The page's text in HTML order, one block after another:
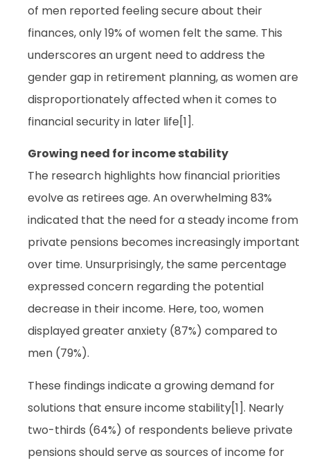
of men reported feeling secure about their
finances, only 19% of women felt the same. This
underscores an urgent need to address the
gender gap in retirement planning, as women are
disproportionately affected when it comes to
financial security in later life[1].
Growing need for income stability
The research highlights how financial priorities
evolve as retirees age. An overwhelming 83%
indicated that the need for a steady income from
private pensions becomes increasingly important
over time. Unsurprisingly, the same percentage
expressed concern regarding the potential
decrease in their income. Here, too, women
displayed greater anxiety (87%) compared to
men (79%).
These findings indicate a growing demand for
solutions that ensure income stability[1]. Nearly
two-thirds (64%) of respondents believe private
pensions should serve as sources of income for